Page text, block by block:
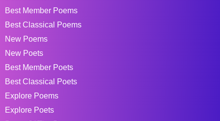
Best Member Poems
Best Classical Poems
New Poems
New Poets
Best Member Poets
Best Classical Poets
Explore Poems
Explore Poets